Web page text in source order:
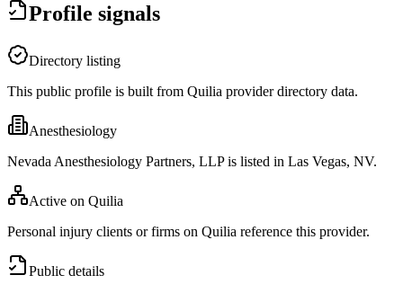
Profile signals
Directory listing
This public profile is built from Quilia provider directory data.
Anesthesiology
Nevada Anesthesiology Partners, LLP is listed in Las Vegas, NV.
Active on Quilia
Personal injury clients or firms on Quilia reference this provider.
Public details